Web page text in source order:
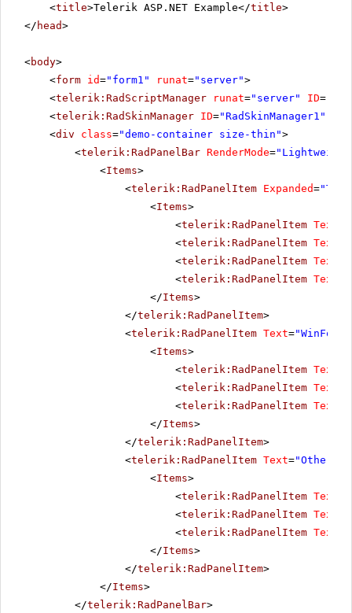
<title>Telerik ASP.NET Example</title>
</ head>
<body>
<form id="form1" runat="server">
<telerik:RadScriptManager runat="server" ID=
<telerik:RadSkinManager ID="RadSkinManager1"
<div class="demo-container size-thin">
<telerik:RadPanelBar RenderMode=
<Items>
<telerik:RadPanelItem Expanded=
<Items>
<telerik:RadPanelItem Text
<telerik:RadPanelItem Text
<telerik:RadPanelItem Text
<telerik:RadPanelItem Text
</Items>
</telerik:RadPanelItem>
<telerik:RadPanelItem Text=
<Items>
<telerik:RadPanelItem Text
<telerik:RadPanelItem Text
<telerik:RadPanelItem Text
</Items>
</telerik:RadPanelItem>
<telerik:RadPanelItem Text="Other
<Items>
<telerik:RadPanelItem Text
<telerik:RadPanelItem Text
<telerik:RadPanelItem Text
</Items>
</telerik:RadPanelItem>
</Items>
</telerik:RadPanelBar>